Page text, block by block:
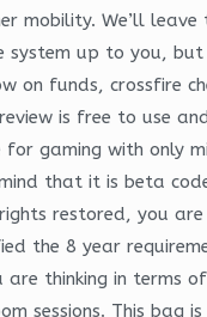
mobility. We’ll
system up to you, but
on funds, crossfire
is free to use
for gaming with only
that it is beta
restored, you are
the 8 year
are thinking in terms
sessions. This bag